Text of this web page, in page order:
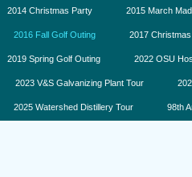
2014 Christmas Party 2015 March
2016 Fall Golf Outing 2017
2019 Spring Golf Outing 2022 OSU
2023 V&S Galvanizing Plant Tour
2025 Watershed Distillery Tour 98th